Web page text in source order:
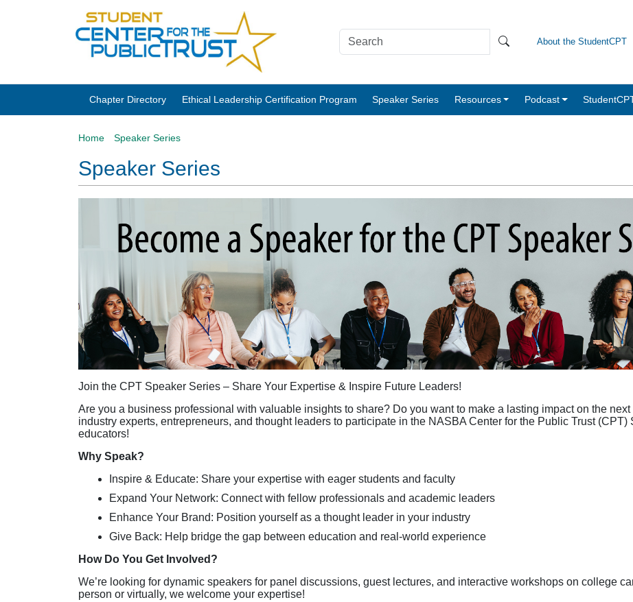
About the StudentCPT
Chapter Directory Ethical Leadership Certification Program Speaker Series Resources Podcast
Home Speaker Series
Speaker Series
Join the CPT Speaker Series – Share Your Expertise & Inspire Future Leaders!
Are you a business professional with valuable insights to share? Do you want to make a lasting impact on the
industry experts, entrepreneurs, and thought leaders to participate in the NASBA Center for the Public Trust
educators!
Why Speak?
Inspire & Educate: Share your expertise with eager students and faculty
Expand Your Network: Connect with fellow professionals and academic leaders
Enhance Your Brand: Position yourself as a thought leader in your industry
Give Back: Help bridge the gap between education and real-world experience
How Do You Get Involved?
We’re looking for dynamic speakers for panel discussions, guest lectures, and interactive workshops on college
person or virtually, we welcome your expertise!